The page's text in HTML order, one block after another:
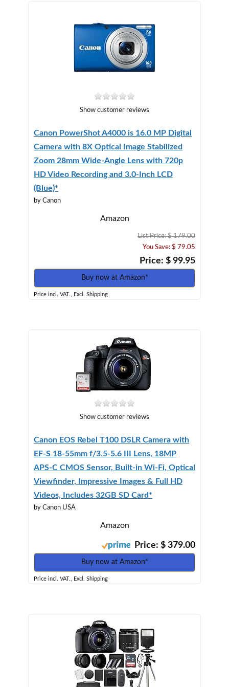
Show customer reviews
Canon PowerShot A4000 is 16.0 MP Digital
Camera with 8X Optical Image Stabilized
Zoom 28mm Wide-Angle Lens with 720p
HD Video Recording and 3.0-Inch LCD
(Blue)*
by Canon
Amazon
List Price: $ 179.00
You Save: $ 79.05
Price: $ 99.95
Buy now at Amazon*
Price incl. VAT., Excl. Shipping
Show customer reviews
Canon EOS Rebel T100 DSLR Camera with
EF-S 18-55mm f/3.5-5.6 III Lens, 18MP
APS-C CMOS Sensor, Built-in Wi-Fi, Optical
Viewfinder, Impressive Images & Full HD
Videos, Includes 32GB SD Card*
by Canon USA
Amazon
Price: $ 379.00
Buy now at Amazon*
Price incl. VAT., Excl. Shipping